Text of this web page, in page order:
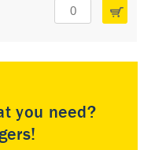
you need?